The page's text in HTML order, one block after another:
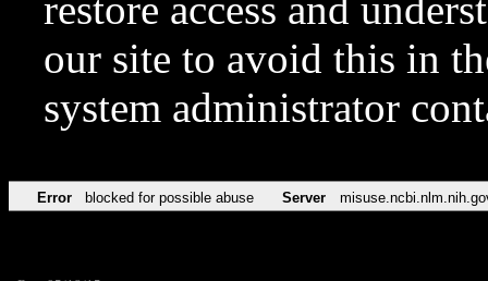
restore access and
our site to avoid this in
system administrator
Error blocked for possible abuse Server